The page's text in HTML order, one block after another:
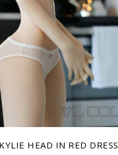
HEAD IN RED DRESS